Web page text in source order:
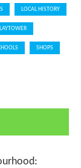
LOCAL HISTORY
SHOPS